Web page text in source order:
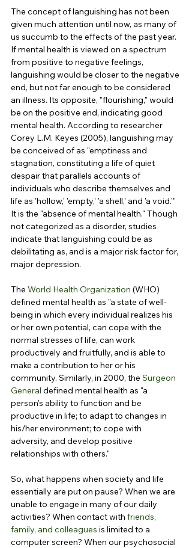
The concept of languishing has not been
given much attention until now, as many of
us succumb to the effects of the past year.
If mental health is viewed on a spectrum
from positive to negative feelings,
languishing would be closer to the negative
end, but not far enough to be considered
an illness. Its opposite, "flourishing," would
be on the positive end, indicating good
mental health. According to researcher
Corey L.M. Keyes (2005), languishing may
be conceived of as "emptiness and
stagnation, constituting a life of quiet
despair that parallels accounts of
individuals who describe themselves and
life as 'hollow,' 'empty,' 'a shell,' and 'a void.'"
It is the "absence of mental health." Though
not categorized as a disorder, studies
indicate that languishing could be as
debilitating as, and is a major risk factor for,
major depression.
The World Health Organization (WHO)
defined mental health as "a state of well-
being in which every individual realizes his
or her own potential, can cope with the
normal stresses of life, can work
productively and fruitfully, and is able to
make a contribution to her or his
community. Similarly, in 2000, the Surgeon
General defined mental health as "a
person's ability to function and be
productive in life; to adapt to changes in
his/her environment; to cope with
adversity, and develop positive
relationships with others."
So, what happens when society and life
essentially are put on pause? When we are
unable to engage in many of our daily
activities? When contact with friends,
family, and colleagues is limited to a
computer screen? When our psychosocial